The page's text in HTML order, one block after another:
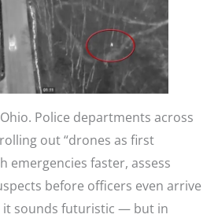
Police departments across
out “drones as first
emergencies faster, assess
before officers even arrive
it sounds futuristic — but in